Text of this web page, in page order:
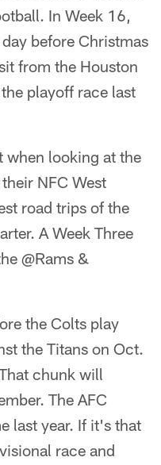
In Week 16,
before Christmas
from the Houston
playoff race last
when looking at the
NFC West
road trips of the
A Week Three
@Rams &
the Colts play
the Titans on Oct.
chunk will
The AFC
last year. If it's that
race and